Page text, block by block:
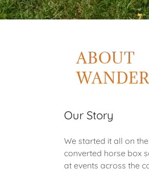
ABOUT
Our Story
We started it all on
converted horse box
at events across the